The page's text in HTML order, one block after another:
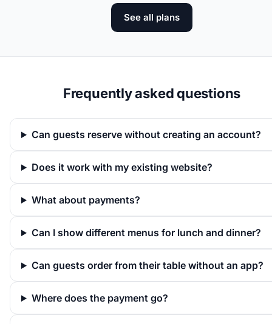
See all plans
Frequently asked questions
Can guests reserve without creating an account?
Does it work with my existing website?
What about payments?
Can I show different menus for lunch and dinner?
Can guests order from their table without an app?
Where does the payment go?